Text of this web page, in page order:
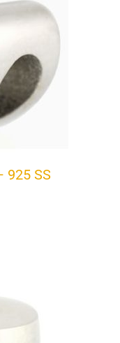
925 SS